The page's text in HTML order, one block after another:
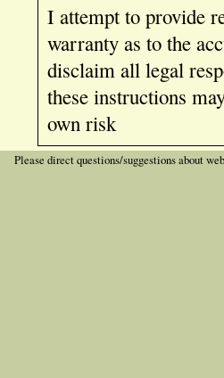
I attempt to provide
warranty as to the
disclaim all legal
these instructions
own risk
Please direct questions/suggestions about